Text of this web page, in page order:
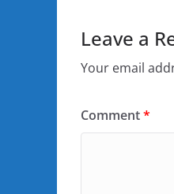
Leave a
Your email
Comment*